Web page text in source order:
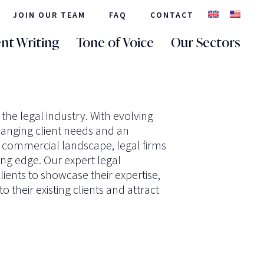
JOIN OUR TEAM FAQ CONTACT
Writing Tone of Voice Our Sectors
legal industry. With evolving
client needs and an
landscape, legal firms
edge. Our expert legal
to showcase their expertise,
their existing clients and attract